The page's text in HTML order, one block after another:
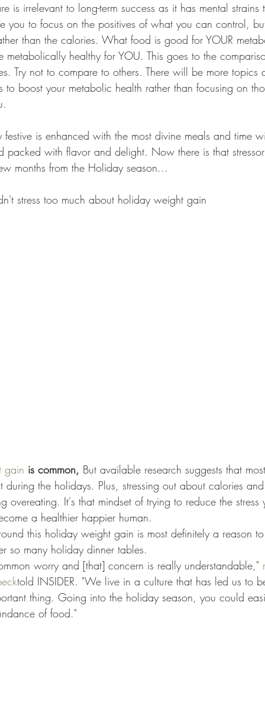
is irrelevant to long-term success as it has mental
you to focus on the positives of what you can control,
than the calories. What food is good for YOUR
metabolically healthy for YOU. This goes to the
Try not to compare to others. There will be more topics
to boost your metabolic health rather than focusing on
is enhanced with the most divine meals and time
packed with flavor and delight. Now there is that
months from the Holiday season...
stress too much about holiday weight gain
gain is common, But available research suggests that
during the holidays. Plus, stressing out about calories
overeating. It's that mindset of trying to reduce the
a healthier happier human.
this holiday weight gain is most definitely a reason
so many holiday dinner tables.
worry and [that] concern is really understandable,"
told INSIDER. "We live in a culture that has led us to
thing. Going into the holiday season, you could
of food."